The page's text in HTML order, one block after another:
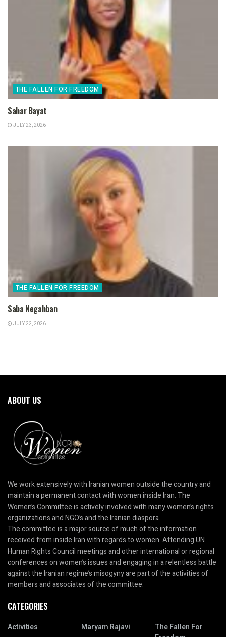
THE FALLEN FOR FREEDOM
Sahar Bayat
JULY 23, 2026
THE FALLEN FOR FREEDOM
Saba Negahban
JULY 22, 2026
ABOUT US
We work extensively with Iranian women outside the country and
maintain a permanent contact with women inside Iran. The
Women’s Committee is actively involved with many women’s rights
organizations and NGO’s and the Iranian diaspora.
The committee is a major source of much of the information
received from inside Iran with regards to women. Attending UN
Human Rights Council meetings and other international or regional
conferences on women’s issues and engaging in a relentless battle
against the Iranian regime’s misogyny are part of the activities of
members and associates of the committee.
CATEGORIES
Activities
Maryam Rajavi
The Fallen For